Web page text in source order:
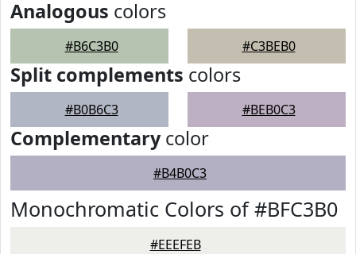
Analogous colors
#B6C3B0 #C3BEB0
Split complements colors
#B0B6C3 #BEB0C3
Complementarycolor
#B4B0C3
Monochromatic Colors of #BFC3B0
#EEEFEB